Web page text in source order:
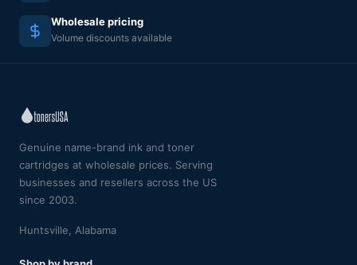
Wholesale pricing
Volume discounts available
Genuine name-brand ink and toner
cartridges at wholesale prices. Serving
businesses and resellers across the US
since 2003.
Huntsville, Alabama